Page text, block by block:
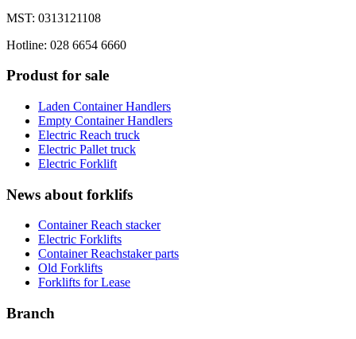
MST: 0313121108
Hotline: 028 6654 6660
Produst for sale
Laden Container Handlers
Empty Container Handlers
Electric Reach truck
Electric Pallet truck
Electric Forklift
News about forklifs
Container Reach stacker
Electric Forklifts
Container Reachstaker parts
Old Forklifts
Forklifts for Lease
Branch